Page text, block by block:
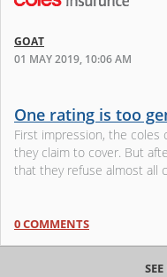
GOAT
01 MAY 2019, 10:06 AM
One rating is too
First impression, the coles
they claim to cover. But
that they refuse almost all
0 COMMENTS